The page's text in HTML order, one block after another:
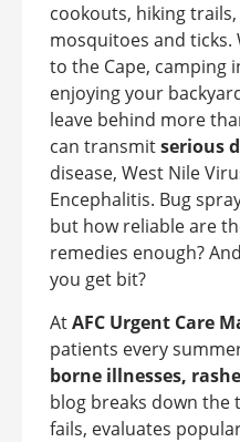
cookouts, hiking
mosquitoes and
to the Cape, camping
enjoying your
leave behind more
can transmitserious
disease, West Nile
Encephalitis. Bug
but how reliable are
remedies enough?
you get bit?
AtAFC Urgent Care
patients every
borne illnesses,
blog breaks down
fails, evaluates